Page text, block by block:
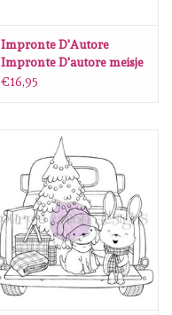
Impronte D'Autore
Impronte D'autore meisje
en sneeuwpop stempel
€16,95